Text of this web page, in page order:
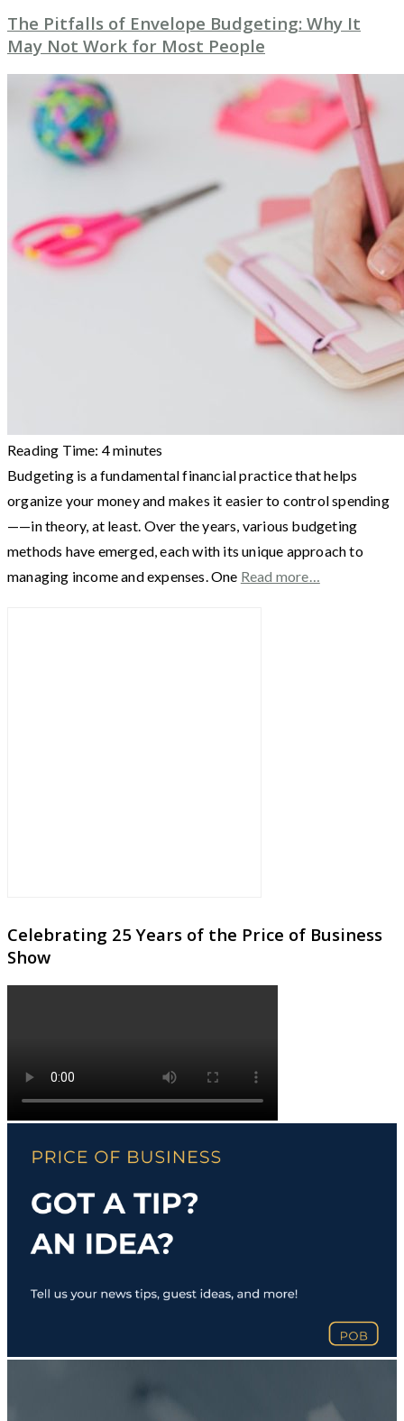
The Pitfalls of Envelope Budgeting: Why It
May Not Work for Most People
Reading Time: 4minutes
Budgeting is a fundamental financial practice that helps
organize your money and makes it easier to control spending
——in theory, at least. Over the years, various budgeting
methods have emerged, each with its unique approach to
managing income and expenses. One Read more…
Celebrating 25 Years of the Price of Business
Show